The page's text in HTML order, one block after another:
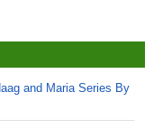
and Maria Series By